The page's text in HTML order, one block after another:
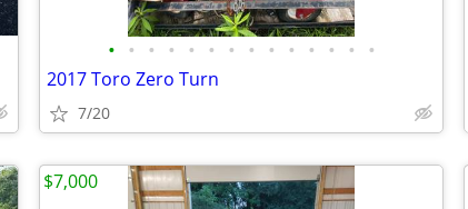
• • • • • • • • • • • • • •
2017 Toro Zero Turn
7/20
$7,000